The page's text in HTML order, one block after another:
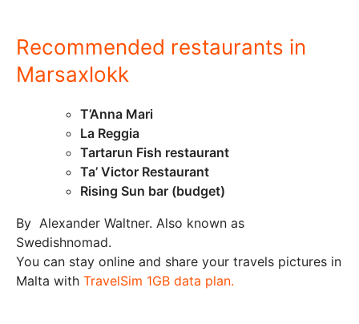
Recommended restaurants in
Marsaxlokk
T’Anna Mari
La Reggia
Tartarun Fish restaurant
Ta’ Victor Restaurant
Rising Sun bar (budget)
By Alexander Waltner. Also known as
Swedishnomad.
You can stay online and share your travels pictures in
Malta with TravelSim 1GB data plan.